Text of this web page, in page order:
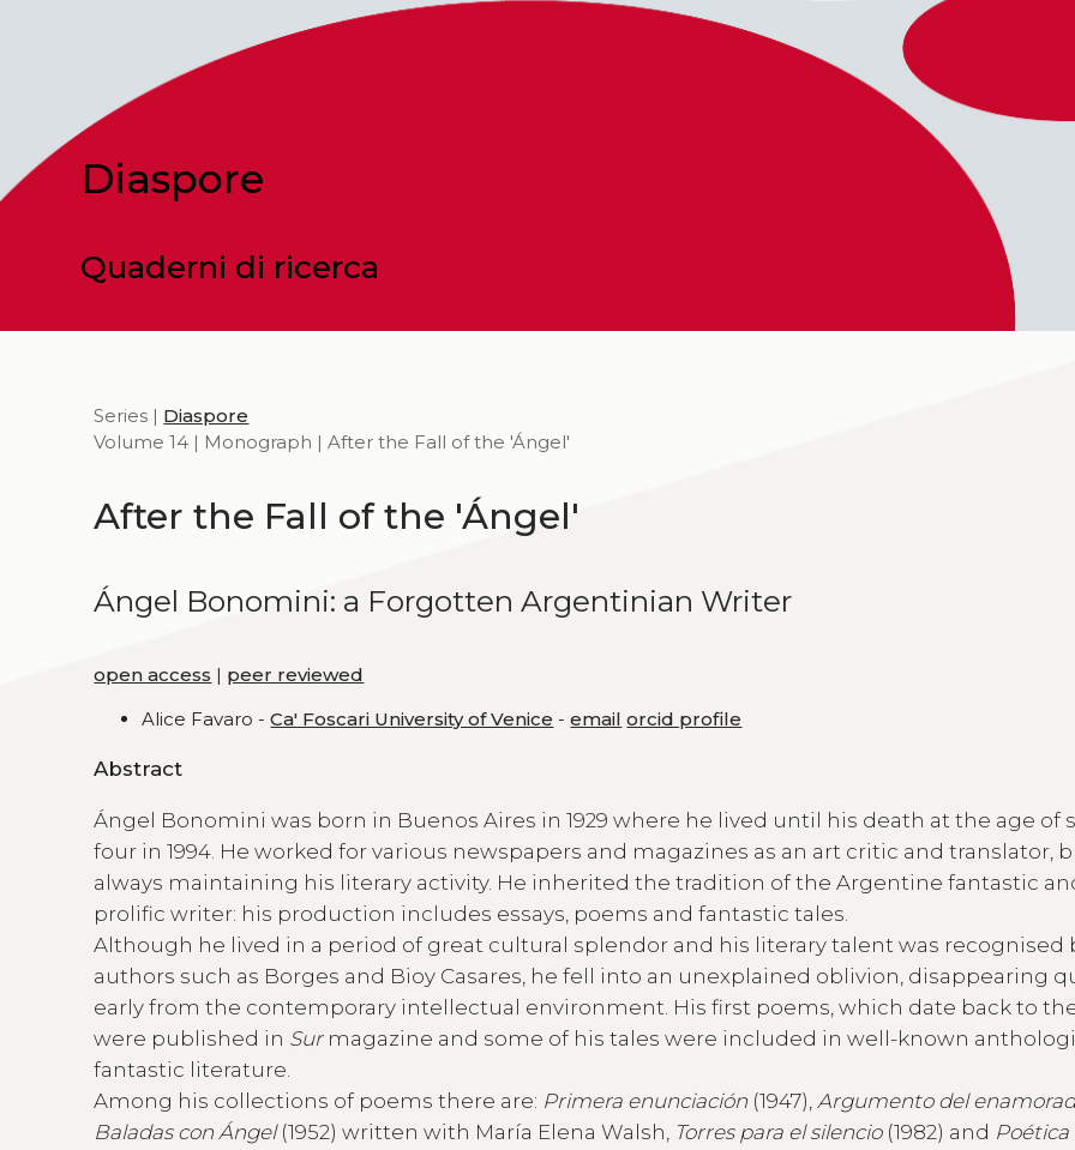
Diaspore
Quaderni di ricerca
Series | Diaspore
Volume 14 | Monograph | After the Fall of the 'Ángel'
After the Fall of the 'Ángel'
Ángel Bonomini: a Forgotten Argentinian Writer
open access | peer reviewed
Alice Favaro -Ca' Foscari University of Venice -email orcid profile
Abstract
Ángel Bonomini was born in Buenos Aires in 1929 where he lived until his death at the age of
four in 1994. He worked for various newspapers and magazines as an art critic and translator,
always maintaining his literary activity. He inherited the tradition of the Argentine fantastic
prolific writer: his production includes essays, poems and fantastic tales.
Although he lived in a period of great cultural splendor and his literary talent was recognised
authors such as Borges and Bioy Casares, he fell into an unexplained oblivion, disappearing
early from the contemporary intellectual environment. His first poems, which date back to the
were published in Surmagazine and some of his tales were included in well-known
fantastic literature.
Among his collections of poems there are: Primera enunciación (1947),Argumento del
Baladas con Ángel(1952) written with María Elena Walsh, Torres para el silencio(1982) and Poética